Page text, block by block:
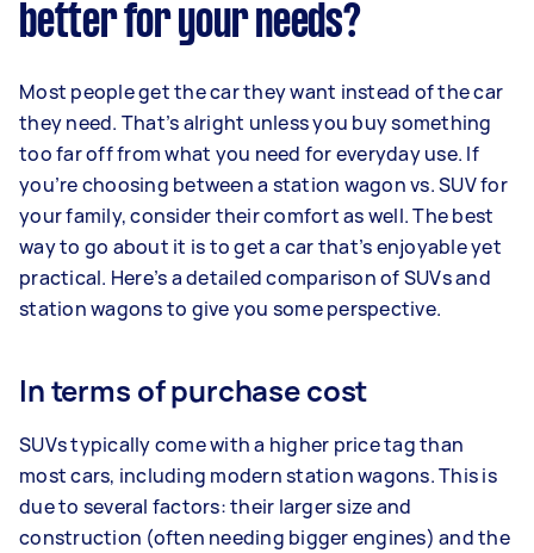
better for your needs?
Most people get the car they want instead of the car
they need. That’s alright unless you buy something
too far off from what you need for everyday use. If
you’re choosing between a station wagon vs. SUV for
your family, consider their comfort as well. The best
way to go about it is to get a car that’s enjoyable yet
practical. Here’s a detailed comparison of SUVs and
station wagons to give you some perspective.
In terms of purchase cost
SUVs typically come with a higher price tag than
most cars, including modern station wagons. This is
due to several factors: their larger size and
construction (often needing bigger engines) and the